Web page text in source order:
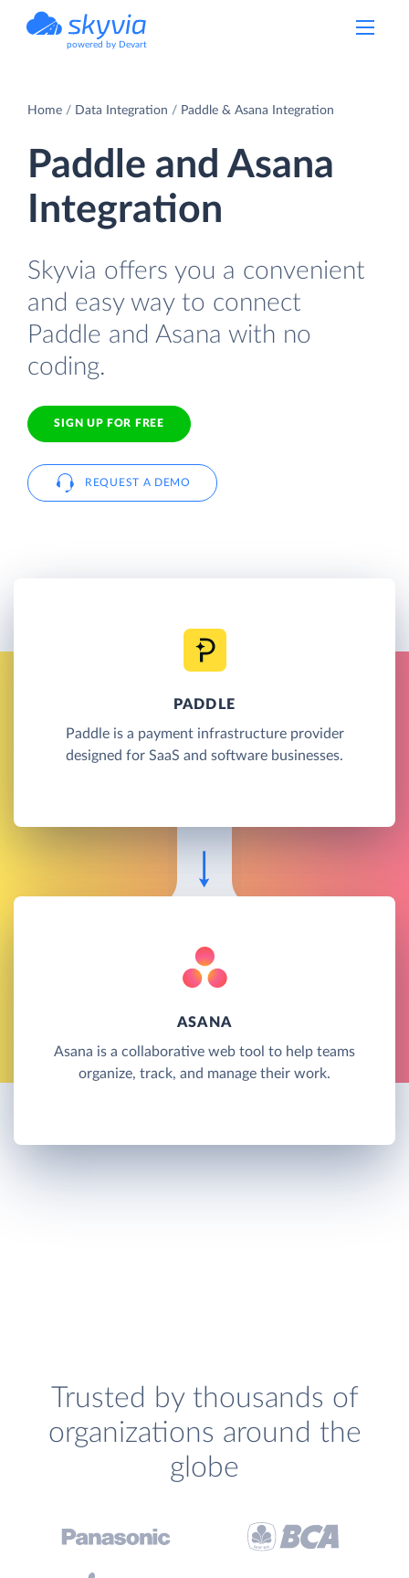
powered by Devart
Home Data Integration Paddle & Asana Integration
Paddle and Asana
Integration
Skyvia offers you a convenient
and easy way to connect
Paddle and Asana with no
coding.
SIGN UP FOR FREE
REQUEST A DEMO
PADDLE
Paddle is a payment infrastructure provider
designed for SaaS and software businesses.
ASANA
Asana is a collaborative web tool to help teams
organize, track, and manage their work.
Trusted by thousands of
organizations around the
globe